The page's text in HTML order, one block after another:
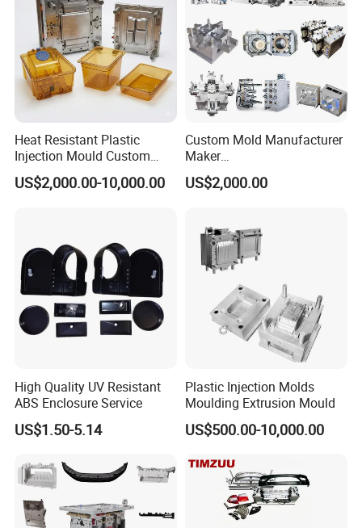
Heat Resistant Plastic
Injection Mould Custom
Food Grade Container Mold
PPSU
US$2,000.00-10,000.00
Custom Mold Manufacturer
Maker
ABS/PP/PC/PMMA/PA66/P
OM/Nylon Injection Plastic
US$2,000.00
High Quality UV Resistant
ABS Enclosure Service
US$1.50-5.14
Plastic Injection Molds
Moulding Extrusion Mould
US$500.00-10,000.00